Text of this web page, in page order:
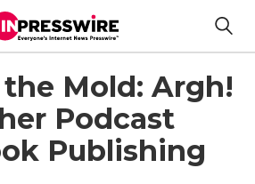
Mold: Argh!
Podcast
Publishing